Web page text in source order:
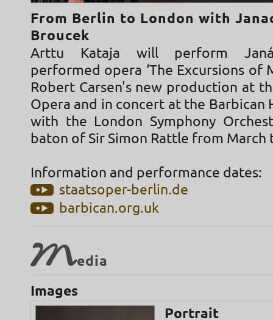
From Berlin to London with
Broucek
Arttu Kataja will perform
performed opera ‘The Excursions of
Robert Carsen's new production at
Opera and in concert at the Barbican
with the London Symphony
baton of Sir Simon Rattle from March
Information and performance dates:
staatsoper-berlin.de
barbican.org.uk
Media
Images
Portrait